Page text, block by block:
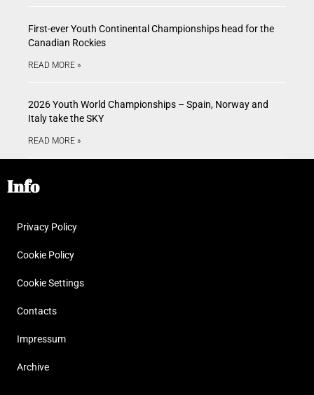
First-ever Youth Continental Championships head for the
Canadian Rockies
READ MORE »
2026 Youth World Championships – Spain, Norway and
Italy take the SKY
READ MORE »
Info
Privacy Policy
Cookie Policy
Cookie Settings
Contacts
Impressum
Archive